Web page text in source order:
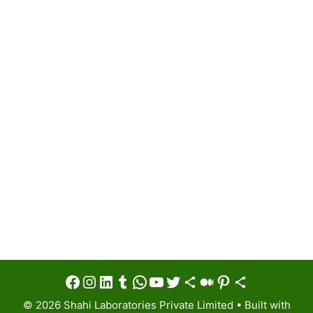
Facebook
Instagram
LinkedIn
Tumblr
WhatsApp
YouTube
Twitter
Share IconMedium
Pinterest
Share Icon
© 2026 Shahi Laboratories Private Limited • Built with